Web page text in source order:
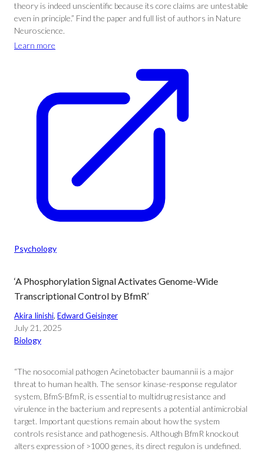
theory is indeed unscientific because its core claims are untestable
even in principle.” Find the paper and full list of authors in Nature
Neuroscience.
Learn more
Psychology
‘A Phosphorylation Signal Activates Genome-Wide
Transcriptional Control by BfmR’
Akira Iinishi, Edward Geisinger
July 21, 2025
Biology
“The nosocomial pathogen Acinetobacter baumannii is a major
threat to human health. The sensor kinase-response regulator
system, BfmS-BfmR, is essential to multidrug resistance and
virulence in the bacterium and represents a potential antimicrobial
target. Important questions remain about how the system
controls resistance and pathogenesis. Although BfmR knockout
alters expression of >1000 genes, its direct regulon is undefined.